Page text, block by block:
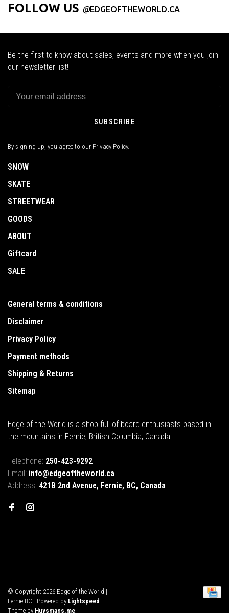
FOLLOW US @EDGEOFTHEWORLD.CA
Be the first to know about sales, events and more when you join
our newsletter list!
SUBSCRIBE
By signing up, you agree to our Privacy Policy.
SNOW
SKATE
STREETWEAR
GOODS
ABOUT
Giftcard
SALE
General terms & conditions
Disclaimer
Privacy Policy
Payment methods
Shipping & Returns
Sitemap
Edge of the World is a shop full of board enthusiasts based in
the mountains in Fernie, British Columbia, Canada.
Telephone: 250-423-9292
Email: info@edgeoftheworld.ca
Address: 421B 2nd Avenue, Fernie, BC, Canada
© Copyright 2026 Edge of the World |
Fernie BC - Powered by Lightspeed -
Theme by Huysmans.me